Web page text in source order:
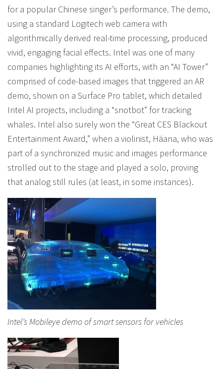
for a popular Chinese singer’s performance. The demo,
using a standard Logitech web camera with
algorithmically derived real-time processing, produced
vivid, engaging facial effects. Intel was one of many
companies highlighting its AI efforts, with an “AI Tower”
comprised of code-based images that triggered an AR
demo, shown on a Surface Pro tablet, which detailed
Intel AI projects, including a “snotbot” for tracking
whales. Intel also surely won the “Great CES Blackout
Entertainment Award,” when a violinist, Häana, who was
part of a synchronized music and images performance
strolled out to the stage and played a solo, proving
that analog still rules (at least, in some instances).
Intel’s Mobileye demo of smart sensors for vehicles